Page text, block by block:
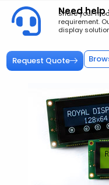
Need
Share your
requirement.
display
Request Quote